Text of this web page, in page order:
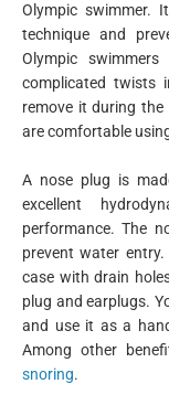
Olympic swimmer.
technique and
Olympic
complicated twists
remove it during
are comfortable
A nose plug is
excellent
performance. The
prevent water
case with drain
plug and earplugs.
and use it as a
Among other
snoring.